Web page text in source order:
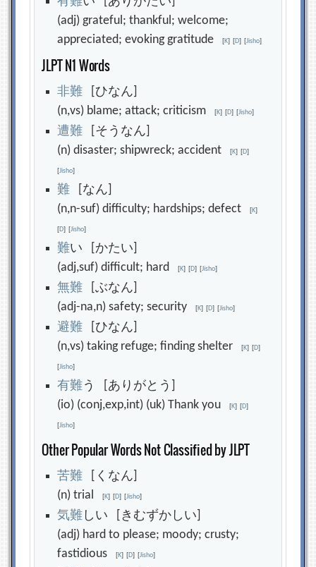
(adj) grateful; thankful; welcome;
appreciated; evoking gratitude[K] [D] [Jisho]
JLPT N1 Words
非難 [ひなん]
(n,vs) blame; attack; criticism[K] [D] [Jisho]
遭難 [そうなん]
(n) disaster; shipwreck; accident[K] [D]
[Jisho]
難 [なん]
(n,n-suf) difficulty; hardships; defect[K]
[D] [Jisho]
難い [かたい]
(adj,suf) difficult; hard[K] [D] [Jisho]
無難 [ぶなん]
(adj-na,n) safety; security[K] [D] [Jisho]
避難 [ひなん]
(n,vs) taking refuge; finding shelter[K] [D]
[Jisho]
有難う [ありがとう]
(io) (conj,exp,int) (uk) Thank you[K] [D]
[Jisho]
Other Popular Words Not Classified by JLPT
苦難 [くなん]
(n) trial[K] [D] [Jisho]
気難 しい [きむずかしい]
(adj) hard to please; moody; crusty;
fastidious[K] [D] [Jisho]